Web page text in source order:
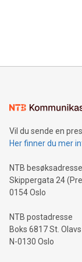
Sculpted in the
consumers to
traveling
moment of a
people across the
Vil du sende en
Her finner du mer
NTB besøksadresse
Skippergata 24
0154 Oslo
NTB postadresse
Boks 6817 St.
N-0130 Oslo